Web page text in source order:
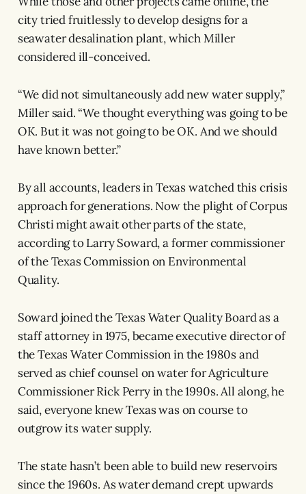
city tried fruitlessly to develop designs for a
seawater desalination plant, which Miller
considered ill-conceived.
“We did not simultaneously add new water supply,”
Miller said. “We thought everything was going to be
OK. But it was not going to be OK. And we should
have known better.”
By all accounts, leaders in Texas watched this crisis
approach for generations. Now the plight of Corpus
Christi might await other parts of the state,
according to Larry Soward, a former commissioner
of the Texas Commission on Environmental
Quality.
Soward joined the Texas Water Quality Board as a
staff attorney in 1975, became executive director of
the Texas Water Commission in the 1980s and
served as chief counsel on water for Agriculture
Commissioner Rick Perry in the 1990s. All along, he
said, everyone knew Texas was on course to
outgrow its water supply.
The state hasn’t been able to build new reservoirs
since the 1960s. As water demand crept upwards